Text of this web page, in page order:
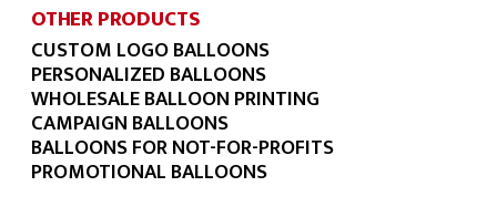
OTHER PRODUCTS
CUSTOM LOGO BALLOONS
PERSONALIZED BALLOONS
WHOLESALE BALLOON PRINTING
CAMPAIGN BALLOONS
BALLOONS FOR NOT-FOR-PROFITS
PROMOTIONAL BALLOONS